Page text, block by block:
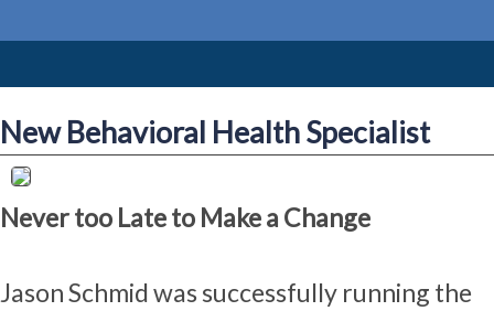
New Behavioral Health Specialist
Never too Late to Make a Change
Jason Schmid was successfully running the